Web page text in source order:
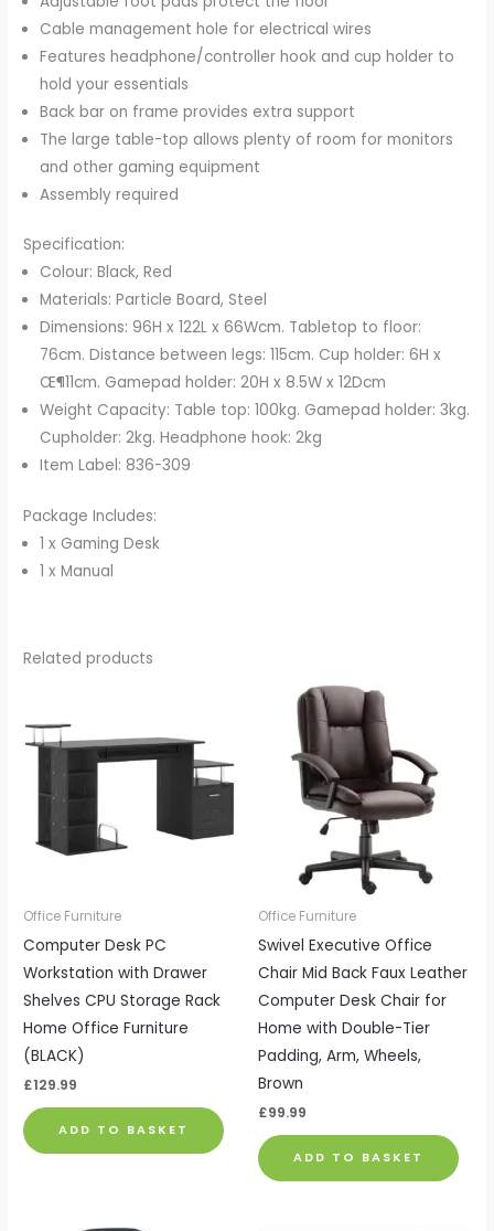
&
Red
quantity
Cable management hole for electrical wires
Features headphone/controller hook and cup holder to
hold your essentials
Back bar on frame provides extra support
The large table-top allows plenty of room for monitors
and other gaming equipment
Assembly required
Specification:
Colour: Black, Red
Materials: Particle Board, Steel
Dimensions: 96H x 122L x 66Wcm. Tabletop to floor:
76cm. Distance between legs: 115cm. Cup holder: 6H x
Œ¶11cm. Gamepad holder: 20H x 8.5W x 12Dcm
Weight Capacity: Table top: 100kg. Gamepad holder: 3kg.
Cupholder: 2kg. Headphone hook: 2kg
Item Label: 836-309
Package Includes:
1 x Gaming Desk
1 x Manual
Related products
Office Furniture
Computer Desk PC
Workstation with Drawer
Shelves CPU Storage Rack
Home Office Furniture
(BLACK)
£129.99
ADD TO BASKET
Office Furniture
Swivel Executive Office
Chair Mid Back Faux Leather
Computer Desk Chair for
Home with Double-Tier
Padding, Arm, Wheels,
Brown
£99.99
ADD TO BASKET